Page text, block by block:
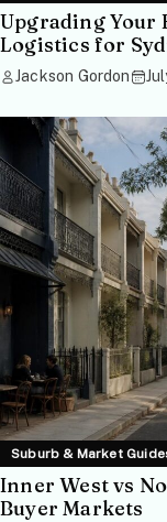
Upgrading Your
Logistics for
Jackson Gordon
Suburb & Market
Inner West vs
Buyer Markets